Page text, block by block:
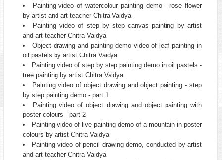
Painting video of watercolour painting demo - rose flower
by artist and art teacher Chitra Vaidya
Painting video of step by step canvas painting by artist
and art teacher Chitra Vaidya
Object drawing and painting demo video of leaf painting in
oil pastels by artist Chitra Vaidya
Painting video of step by step painting demo in oil pastels -
tree painting by artist Chitra Vaidya
Painting video of object drawing and object painting - step
by step painting demo - part 1
Painting video of object drawing and object painting with
poster colours - part 2
Painting video of live painting demo of a mountain in poster
colours by artist Chitra Vaidya
Painting video of pencil drawing demo, conducted by artist
and art teacher Chitra Vaidya